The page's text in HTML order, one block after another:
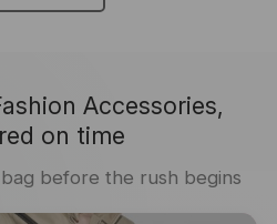
Accessories,
on time
before the rush begins